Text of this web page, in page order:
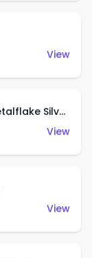
View
1963 Corvette Sting Ray (Metalflake Silver)
View
View